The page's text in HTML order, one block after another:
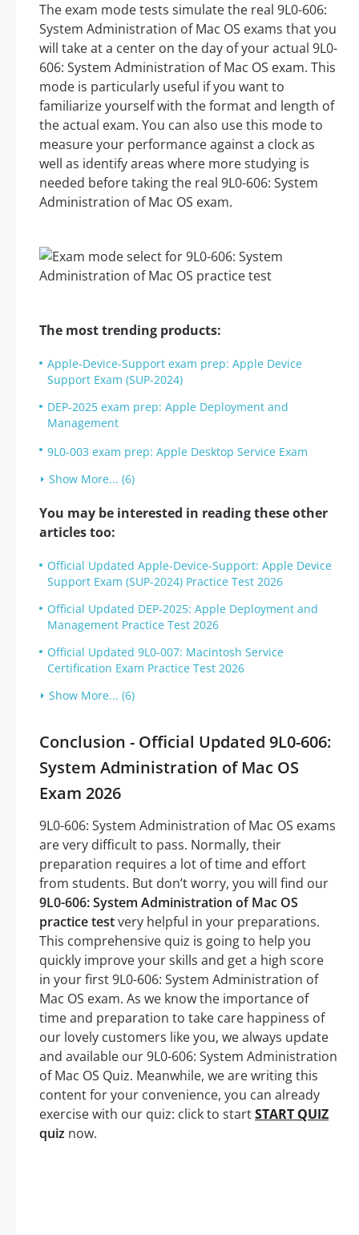
The exam mode tests simulate the real 9L0-606:
System Administration of Mac OS exams that you
will take at a center on the day of your actual 9L0-
606: System Administration of Mac OS exam. This
mode is particularly useful if you want to
familiarize yourself with the format and length of
the actual exam. You can also use this mode to
measure your performance against a clock as
well as identify areas where more studying is
needed before taking the real 9L0-606: System
Administration of Mac OS exam.
The most trending products:
Apple-Device-Support exam prep: Apple Device
Support Exam (SUP-2024)
DEP-2025 exam prep: Apple Deployment and
Management
9L0-003 exam prep: Apple Desktop Service Exam
Show More... (6)
You may be interested in reading these other
articles too:
Official Updated Apple-Device-Support: Apple Device
Support Exam (SUP-2024) Practice Test 2026
Official Updated DEP-2025: Apple Deployment and
Management Practice Test 2026
Official Updated 9L0-007: Macintosh Service
Certification Exam Practice Test 2026
Show More... (6)
Conclusion - Official Updated 9L0-606:
System Administration of Mac OS
Exam 2026
9L0-606: System Administration of Mac OS exams
are very difficult to pass. Normally, their
preparation requires a lot of time and effort
from students. But don’t worry, you will find our
9L0-606: System Administration of Mac OS
practice testvery helpful in your preparations.
This comprehensive quiz is going to help you
quickly improve your skills and get a high score
in your first 9L0-606: System Administration of
Mac OS exam. As we know the importance of
time and preparation to take care happiness of
our lovely customers like you, we always update
and available our 9L0-606: System Administration
of Mac OS Quiz. Meanwhile, we are writing this
content for your convenience, you can already
exercise with our quiz: click to startSTART QUIZ
quiz now.